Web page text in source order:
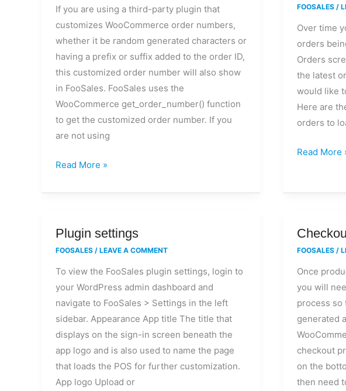
If you are using a third-party plugin that
customizes WooCommerce order numbers,
whether it be random generated characters or
having a prefix or suffix added to the order ID,
this customized order number will also show
in FooSales. FooSales uses the
WooCommerce get_order_number() function
to get the customized order number. If you
are not using
order
numbers?
Read More »
FOOSALES /
Over time
orders
Orders
the latest
would like
Here are
orders to
number
of
orders
that
get
fetched
from
store?
Read More
Plugin settings
FOOSALES / LEAVE A COMMENT
To view the FooSales plugin settings, login to
your WordPress admin dashboard and
navigate to FooSales > Settings in the left
sidebar. Appearance App title The title that
displays on the sign-in screen beneath the
app logo and is also used to name the page
that loads the POS for further customization.
App logo Upload or
Plugin
settings
FOOSALES /
Once
you will
process so
generated
checkout
on the
then need
Checkout